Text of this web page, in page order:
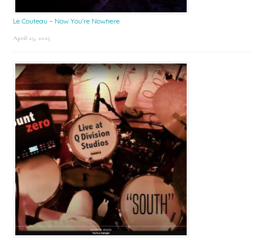
Le Couteau – Now You’re Nowhere
April 25, 2025